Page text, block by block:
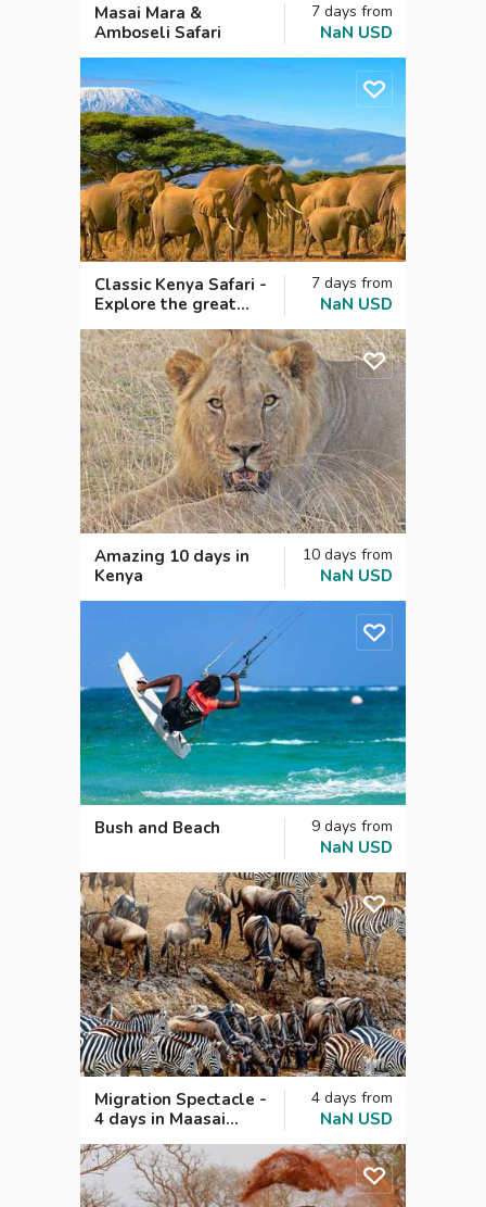
Masai Mara &
Amboseli Safari
7 days from
NaN USD
Classic Kenya Safari -
Explore the great
wild savannahs!
7 days from
NaN USD
Amazing 10 days in
Kenya
10 days from
NaN USD
Bush and Beach 9 days from
NaN USD
Migration Spectacle -
4 days in Maasai
Mara, Kenya
4 days from
NaN USD